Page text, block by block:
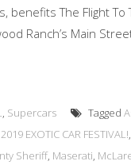
benefits The Flight
Ranch’s Main
, Supercars Tagged
EXOTIC CAR FESTIVAL!,
Sheriff, Maserati,